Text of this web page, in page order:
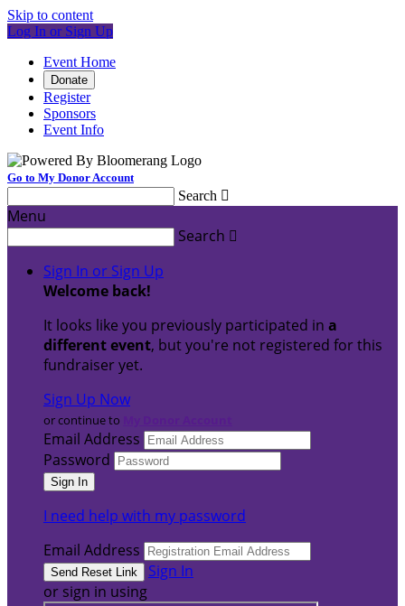
Skip to content
Log In or Sign Up
Event Home
Donate
Register
Sponsors
Event Info
Go to My Donor Account
Search 
Menu
Search 
Sign In or Sign Up
Welcome back!
It looks like you previously participated in a
different event, but you're not registered for this
fundraiser yet.
Sign Up Now
or continue to
Email Address
Password
I need help with my password
Email Address
Sign In
or sign in using